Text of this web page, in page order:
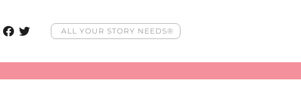
ALL YOUR STORY NEEDS®